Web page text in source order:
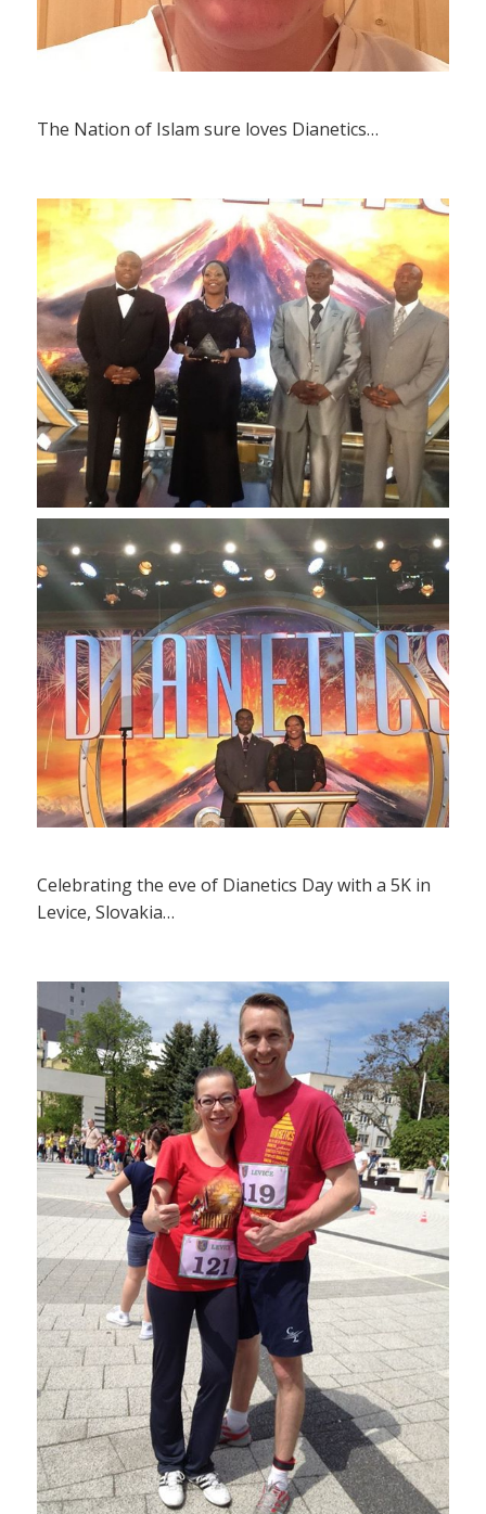
The Nation of Islam sure loves Dianetics…
Celebrating the eve of Dianetics Day with a 5K in
Levice, Slovakia…